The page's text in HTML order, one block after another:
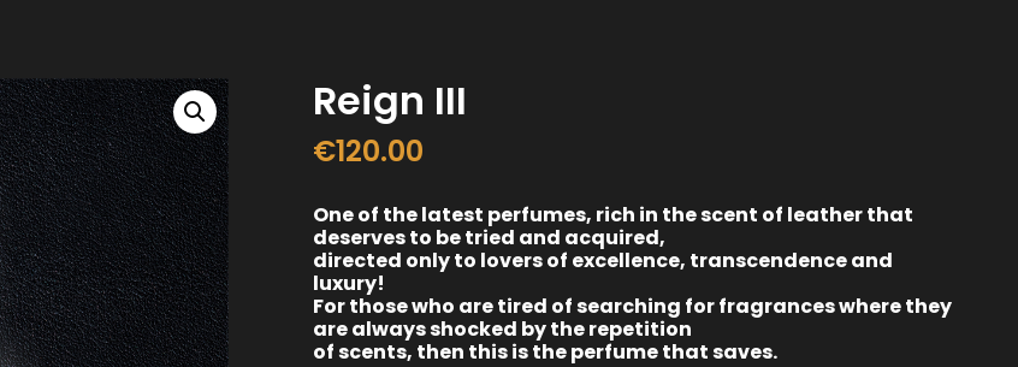
Reign III
€120.00
One of the latest perfumes, rich in the scent of leather that
deserves to be tried and acquired,
directed only to lovers of excellence, transcendence and
luxury!
For those who are tired of searching for fragrances where they
are always shocked by the repetition
of scents, then this is the perfume that saves.